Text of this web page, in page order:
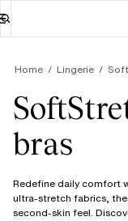
Home Lingerie
bras
Redefine daily comfort
ultra-stretch fabrics,
second-skin feel.